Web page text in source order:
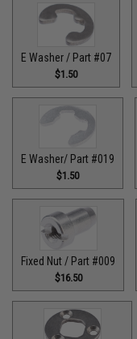
E Washer / Part #07
$1.50
E Washer/ Part #019
$1.50
Fixed Nut / Part #009
$16.50